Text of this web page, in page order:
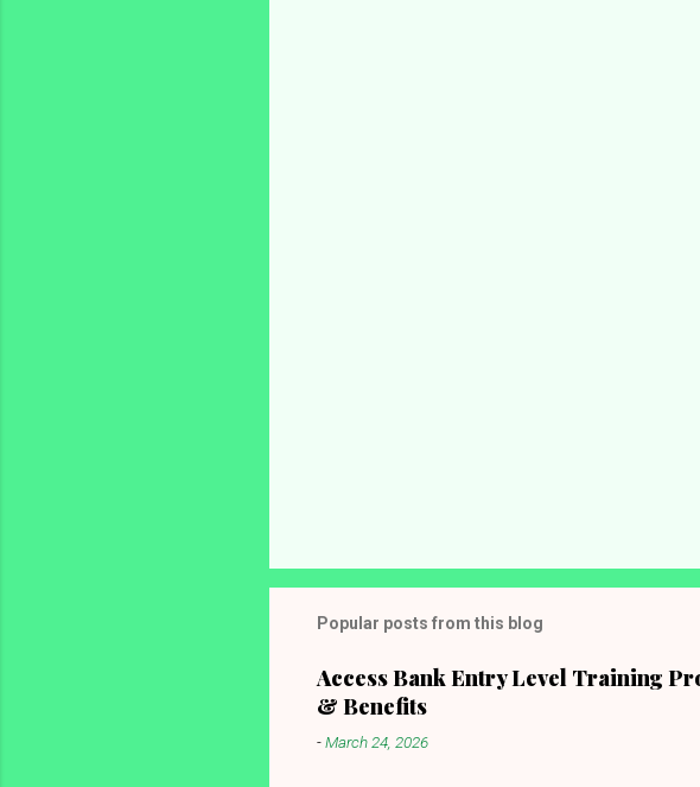
Popular posts from this blog
Access Bank Entry Level Training
& Benefits
-March 24, 2026